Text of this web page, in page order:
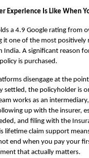
Experience Is Like When
a 4.9 Google rating from
it one of the most positively
India. A significant reason
is purchased.
disengage at the
settled, the policyholder is
works as an
up with the insurer,
and filing with the
lifetime claim support
end when you pay your
that actually matters.